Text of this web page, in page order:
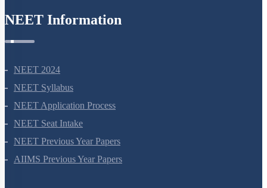
NEET Information
NEET 2024
NEET Syllabus
NEET Application Process
NEET Seat Intake
NEET Previous Year Papers
AIIMS Previous Year Papers